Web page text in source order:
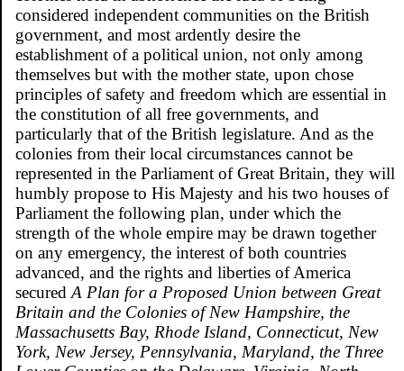
considered independent communities on the British
government, and most ardently desire the
establishment of a political union, not only among
themselves but with the mother state, upon chose
principles of safety and freedom which are essential in
the constitution of all free governments, and
particularly that of the British legislature. And as the
colonies from their local circumstances cannot be
represented in the Parliament of Great Britain, they will
humbly propose to His Majesty and his two houses of
Parliament the following plan, under which the
strength of the whole empire may be drawn together
on any emergency, the interest of both countries
advanced, and the rights and liberties of America
secured A Plan for a Proposed Union between Great
Britain and the Colonies of New Hampshire, the
Massachusetts Bay, Rhode Island, Connecticut, New
York, New Jersey, Pennsylvania, Maryland, the Three